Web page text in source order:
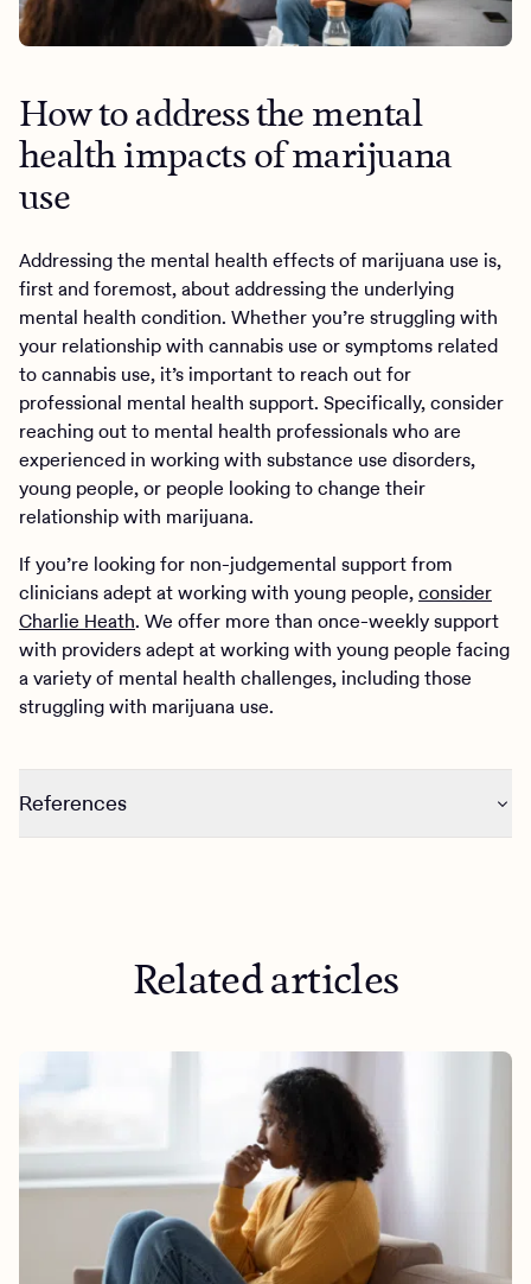
How to address the mental
health impacts of marijuana
use
Addressing the mental health effects of marijuana use is,
first and foremost, about addressing the underlying
mental health condition. Whether you’re struggling with
your relationship with cannabis use or symptoms related
to cannabis use, it’s important to reach out for
professional mental health support. Specifically, consider
reaching out to mental health professionals who are
experienced in working with substance use disorders,
young people, or people looking to change their
relationship with marijuana.
If you’re looking for non-judgemental support from
clinicians adept at working with young people,consider
Charlie Heath. We offer more than once-weekly support
with providers adept at working with young people facing
a variety of mental health challenges, including those
struggling with marijuana use.
References
americans-tried-marijuana.aspx
opinion/race-mass-incarceration-and-disastrous-war-
drugs
https://www.cbsnews.com/news/legal-weed-map-
https://www.aamc.org/news/how-risky-recreational-
marijuana-use-no-one-really-knows
Related articles